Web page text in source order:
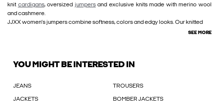
knit cardigans, oversized jumpersand exclusive knits made with merino wool
and cashmere.
JJXX women’s jumpers combine softness, colors and edgy looks. Our knitted
SEE MORE
YOU MIGHT BE INTERESTED IN
JEANS TROUSERS
JACKETS BOMBER JACKETS